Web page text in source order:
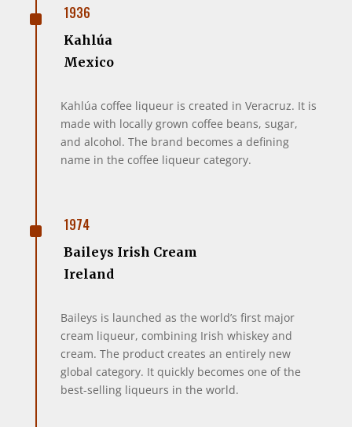
^ 1936
Kahlúa
Mexico
Kahlúa coffee liqueur is created in Veracruz. It is
made with locally grown coffee beans, sugar,
and alcohol. The brand becomes a defining
name in the coffee liqueur category.
^ 1974
Baileys Irish Cream
Ireland
Baileys is launched as the world’s first major
cream liqueur, combining Irish whiskey and
cream. The product creates an entirely new
global category. It quickly becomes one of the
best-selling liqueurs in the world.